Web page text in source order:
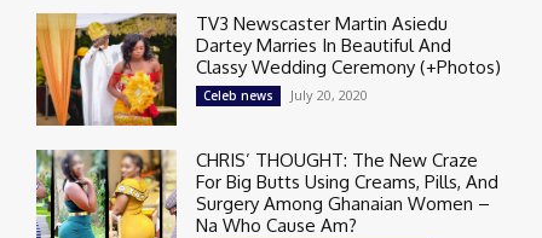
TV3 Newscaster Martin Asiedu
Dartey Marries In Beautiful And
Classy Wedding Ceremony (+Photos)
Celeb news July 20, 2020
CHRIS’ THOUGHT: The New Craze
For Big Butts Using Creams, Pills, And
Surgery Among Ghanaian Women –
Na Who Cause Am?